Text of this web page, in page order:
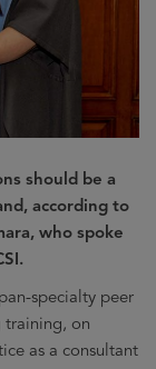
should be a
according to
who spoke
specialty peer
training, on
as a consultant